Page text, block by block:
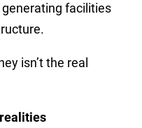
facilities
isn’t the real